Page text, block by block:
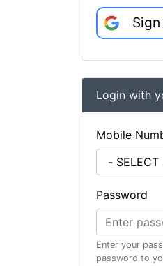
Login with
Mobile
Password
Enter your
password to